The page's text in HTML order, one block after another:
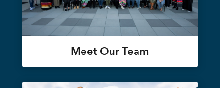
Meet Our Team